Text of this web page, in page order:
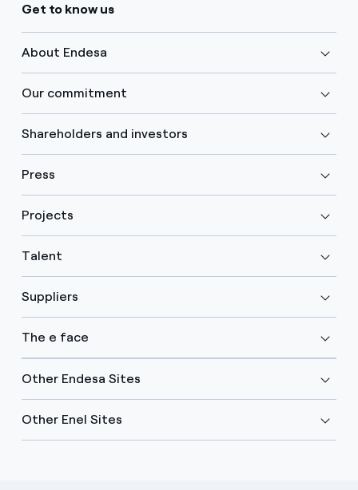
Get to know us
About Endesa
Our commitment
Shareholders and investors
Press
Projects
Talent
Suppliers
The e face
Other Endesa Sites
Other Enel Sites